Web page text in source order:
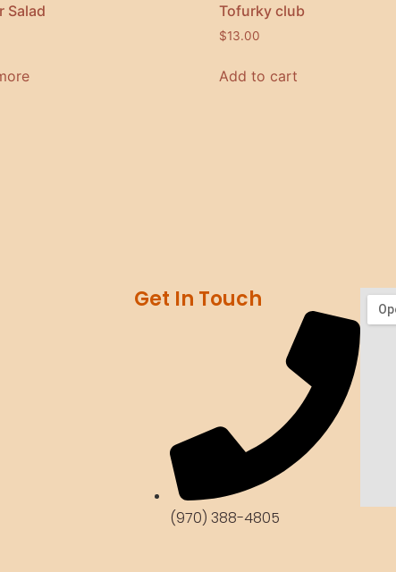
Salad Tofurky club
$13.00
Add to cart
Get In Touch
(970) 388-4805